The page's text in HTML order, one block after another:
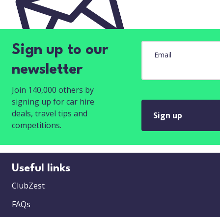
Sign up to our
newsletter
Join 140,000 others by
signing up for car hire
deals, travel tips and
competitions.
Email
Sign up
Useful links
ClubZest
FAQs